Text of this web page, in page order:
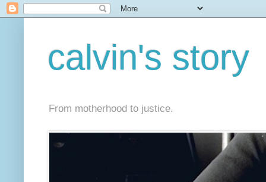
calvin's story
From motherhood to justice.